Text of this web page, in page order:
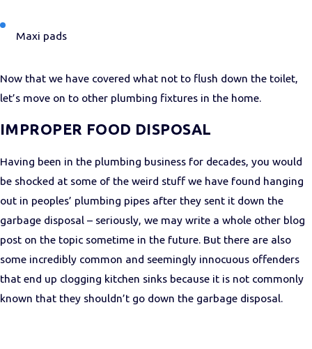
Maxi pads
Now that we have covered what not to flush down the toilet,
let’s move on to other plumbing fixtures in the home.
IMPROPER FOOD DISPOSAL
Having been in the plumbing business for decades, you would
be shocked at some of the weird stuff we have found hanging
out in peoples’ plumbing pipes after they sent it down the
garbage disposal – seriously, we may write a whole other blog
post on the topic sometime in the future. But there are also
some incredibly common and seemingly innocuous offenders
that end up clogging kitchen sinks because it is not commonly
known that they shouldn’t go down the garbage disposal.